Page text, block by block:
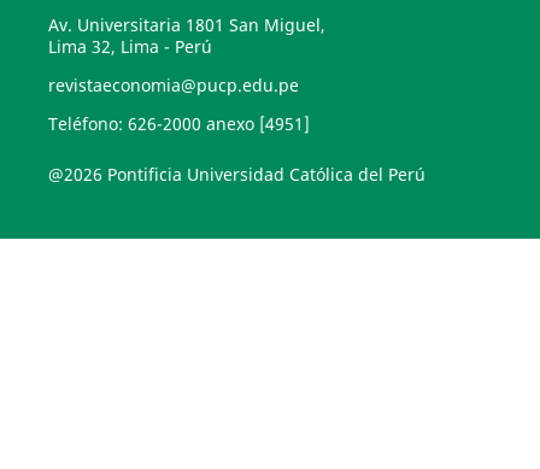
Av. Universitaria 1801 San Miguel,
Lima 32, Lima - Perú
revistaeconomia@pucp.edu.pe
Teléfono: 626-2000 anexo [4951]
@2026 Pontificia Universidad Católica del Perú